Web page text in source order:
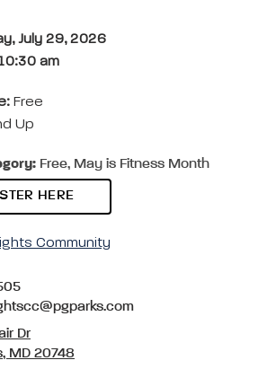
July 29, 2026
am
Free
Up
Free, May is Fitness Month
HERE
Community
Dr
MD 20748